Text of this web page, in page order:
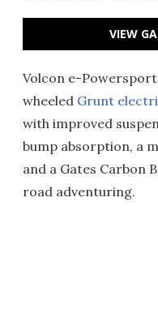
VIEW
Volcon e-
wheeled Grunt
with improved
bump absorption, a
and a Gates Carbon
road adventuring.